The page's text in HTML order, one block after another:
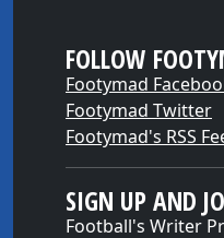
FOLLOW
Footymad
Footymad Twitter
Footymad's RSS
SIGN UP AND
Football's Writer